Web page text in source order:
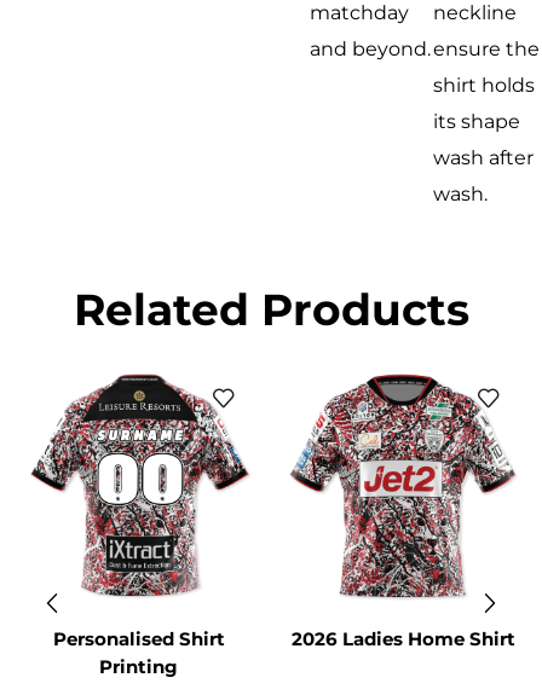
matchday
and beyond.
neckline
ensure the
shirt holds
its shape
wash after
wash.
Related Products
Personalised Shirt
Printing
2026 Ladies Home Shirt